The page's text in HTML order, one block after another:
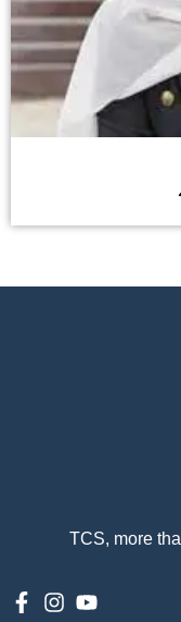
TCS, more